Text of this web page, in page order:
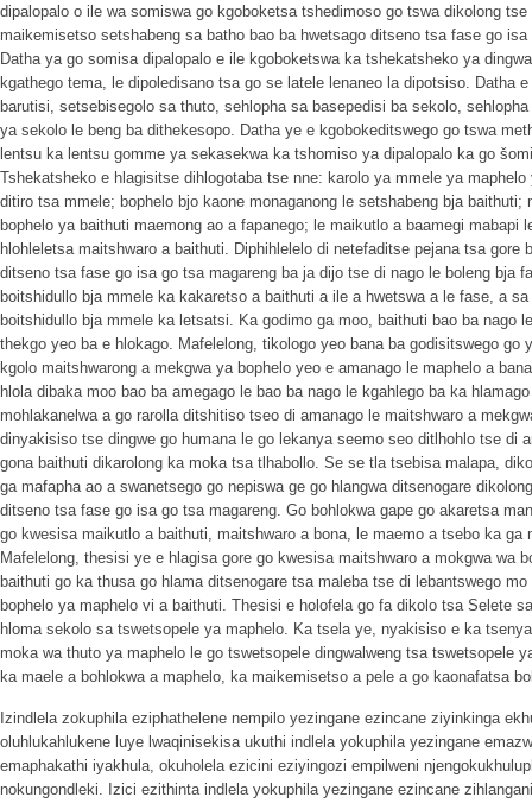
dipalopalo o ile wa somiswa go kgoboketsa tshedimoso go tswa dikolong
maikemisetso setshabeng sa batho bao ba hwetsago ditseno tsa fase go
Datha ya go somisa dipalopalo e ile kgoboketswa ka tshekatsheko ya
kgathego tema, le dipoledisano tsa go se latele lenaneo la dipotsiso. Datha
barutisi, setsebisegolo sa thuto, sehlopha sa basepedisi ba sekolo,
ya sekolo le beng ba dithekesopo. Datha ye e kgobokeditswego go tswa
lentsu ka lentsu gomme ya sekasekwa ka tshomiso ya dipalopalo ka go
Tshekatsheko e hlagisitse dihlogotaba tse nne: karolo ya mmele ya
ditiro tsa mmele; bophelo bjo kaone monaganong le setshabeng bja baithuti;
bophelo ya baithuti maemong ao a fapanego; le maikutlo a baamegi mabapi
hlohleletsa maitshwaro a baithuti. Diphihlelelo di netefaditse pejana tsa gore
ditseno tsa fase go isa go tsa magareng ba ja dijo tse di nago le boleng bja
boitshidullo bja mmele ka kakaretso a baithuti a ile a hwetswa a le fase, a
boitshidullo bja mmele ka letsatsi. Ka godimo ga moo, baithuti bao ba nago
thekgo yeo ba e hlokago. Mafelelong, tikologo yeo bana ba godisitswego go
kgolo maitshwarong a mekgwa ya bophelo yeo e amanago le maphelo a
hlola dibaka moo bao ba amegago le bao ba nago le kgahlego ba ka
mohlakanelwa a go rarolla ditshitiso tseo di amanago le maitshwaro a
dinyakisiso tse dingwe go humana le go lekanya seemo seo ditlhohlo tse di
gona baithuti dikarolong ka moka tsa tlhabollo. Se se tla tsebisa malapa,
ga mafapha ao a swanetsego go nepiswa ge go hlangwa ditsenogare
ditseno tsa fase go isa go tsa magareng. Go bohlokwa gape go akaretsa
go kwesisa maikutlo a baithuti, maitshwaro a bona, le maemo a tsebo ka ga
Mafelelong, thesisi ye e hlagisa gore go kwesisa maitshwaro a mokgwa wa
baithuti go ka thusa go hlama ditsenogare tsa maleba tse di lebantswego
bophelo ya maphelo vi a baithuti. Thesisi e holofela go fa dikolo tsa Selete
hloma sekolo sa tswetsopele ya maphelo. Ka tsela ye, nyakisiso e ka
moka wa thuto ya maphelo le go tswetsopele dingwalweng tsa tswetsopele
ka maele a bohlokwa a maphelo, ka maikemisetso a pele a go kaonafatsa
Izindlela zokuphila eziphathelene nempilo yezingane ezincane ziyinkinga
oluhlukahlukene luye lwaqinisekisa ukuthi indlela yokuphila yezingane
emaphakathi iyakhula, okuholela ezicini eziyingozi empilweni
nokungondleki. Izici ezithinta indlela yokuphila yezingane ezincane